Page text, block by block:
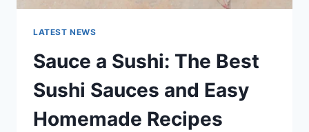
LATEST NEWS
Sauce a Sushi: The Best
Sushi Sauces and Easy
Homemade Recipes